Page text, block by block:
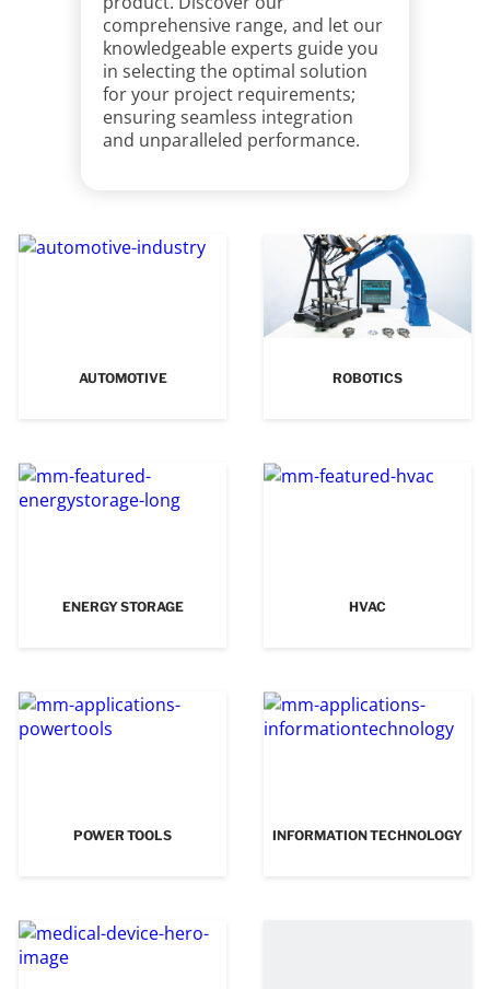
comprehensive range, and let our
knowledgeable experts guide you
in selecting the optimal solution
for your project requirements;
ensuring seamless integration
and unparalleled performance.
AUTOMOTIVE ROBOTICS
ENERGY STORAGE HVAC
POWER TOOLS INFORMATION TECHNOLOGY